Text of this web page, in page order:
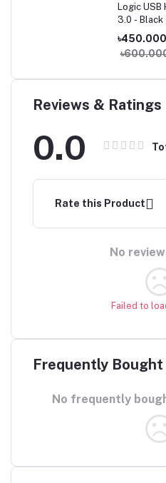
Logic USB
3.0 - Black
Cable 4-
Super
5Gbps
৳450.000
Reviews & Ratings
0.0
Rate this Product
No
Failed to
Frequently
No frequently